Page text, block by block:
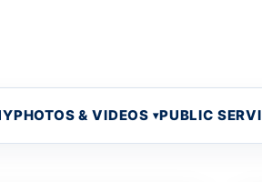
PHOTOS & VIDEOS PUBLIC